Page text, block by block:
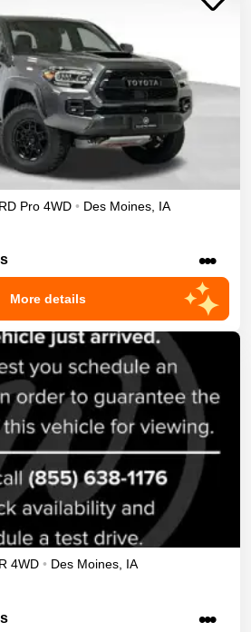
Pro 4WD • Des Moines IA
•••
More details
4WD • Des Moines, IA
•••